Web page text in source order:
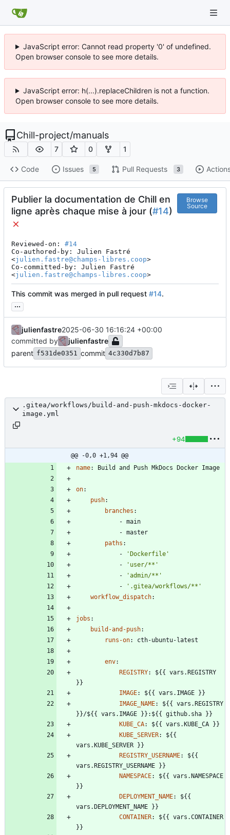
JavaScript error: Cannot read property '0' of undefined.
Open browser console to see more details.
JavaScript error: h(...).replaceChildren is not a function.
Open browser console to see more details.
Chill-project/manuals
7 0 1
Code Issues 5 Pull Requests 3
Publier la documentation de Chill en
ligne après chaque mise à jour (#14)
Browse
Source
Reviewed-on: #14
Co-authored-by: Julien Fastré
<julien.fastre@champs-libres.coop>
Co-committed-by: Julien Fastré
<julien.fastre@champs-libres.coop>
This commit was merged in pull request #14.
...
julienfastre2025-06-30 16:16:24 +00:00
committed by
julienfastre
parent f531de0351 commit 4c330d7b87
.gitea/workflows/build-and-push-mkdocs-docker-
image.yml
+94
@@ -0,0 +1,94 @@
name: Build and Push MkDocs Docker Image
on:
push:
branches :
- main
- master
paths :
-
'Dockerfile'
-
'user/**'
-
'admin/**'
-
'.gitea/workflows/**'
workflow_dispatch:
jobs :
build-and-push:
runs-on: cth-ubuntu-latest
env:
REGISTRY:
${{ vars.REGISTRY
}}
IMAGE:
${{ vars.IMAGE }}
IMAGE_NAME:
${{ vars.REGISTRY
}}/${{ vars.IMAGE }}:${{ github.sha }}
KUBE_CA:
${{ vars.KUBE_CA }}
KUBE_SERVER:
${{
vars.KUBE_SERVER }}
REGISTRY_USERNAME:
${{
vars.REGISTRY_USERNAME }}
NAMESPACE:
${{ vars.NAMESPACE
}}
DEPLOYMENT_NAME:
${{
vars.DEPLOYMENT_NAME }}
CONTAINER:
${{ vars.CONTAINER
}}